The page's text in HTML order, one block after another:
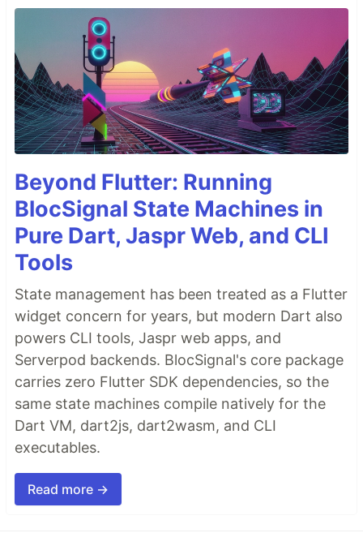
Beyond Flutter: Running
BlocSignal State Machines in
Pure Dart, Jaspr Web, and CLI
Tools
State management has been treated as a Flutter
widget concern for years, but modern Dart also
powers CLI tools, Jaspr web apps, and
Serverpod backends. BlocSignal's core package
carries zero Flutter SDK dependencies, so the
same state machines compile natively for the
Dart VM, dart2js, dart2wasm, and CLI
executables.
Read more →